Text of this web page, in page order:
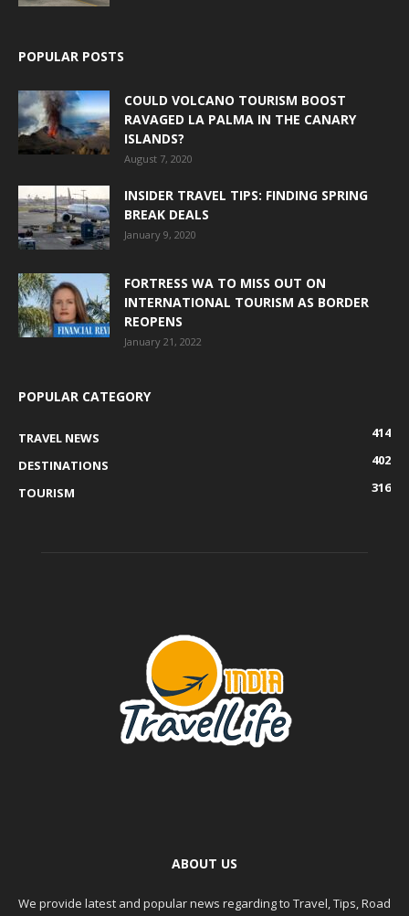
POPULAR POSTS
COULD VOLCANO TOURISM BOOST
RAVAGED LA PALMA IN THE CANARY
ISLANDS?
August 7, 2020
INSIDER TRAVEL TIPS: FINDING SPRING
BREAK DEALS
January 9, 2020
FORTRESS WA TO MISS OUT ON
INTERNATIONAL TOURISM AS BORDER
REOPENS
January 21, 2022
POPULAR CATEGORY
TRAVEL NEWS
414
DESTINATIONS
402
TOURISM
316
ABOUT US
We provide latest and popular news regarding to Travel, Tips, Road